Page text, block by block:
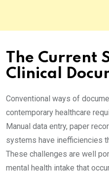
The Current
Clinical
Conventional ways of
contemporary healthcare
Manual data entry, paper
systems have inefficiencies
These challenges are well
mental health intake that